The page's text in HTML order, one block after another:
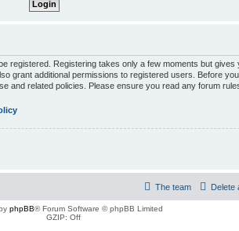
registered. Registering takes only a few moments but
grant additional permissions to registered users. Before
and related policies. Please ensure you read any forum
Delete
The team
phpBB® Forum Software © phpBB Limited
GZIP: Off